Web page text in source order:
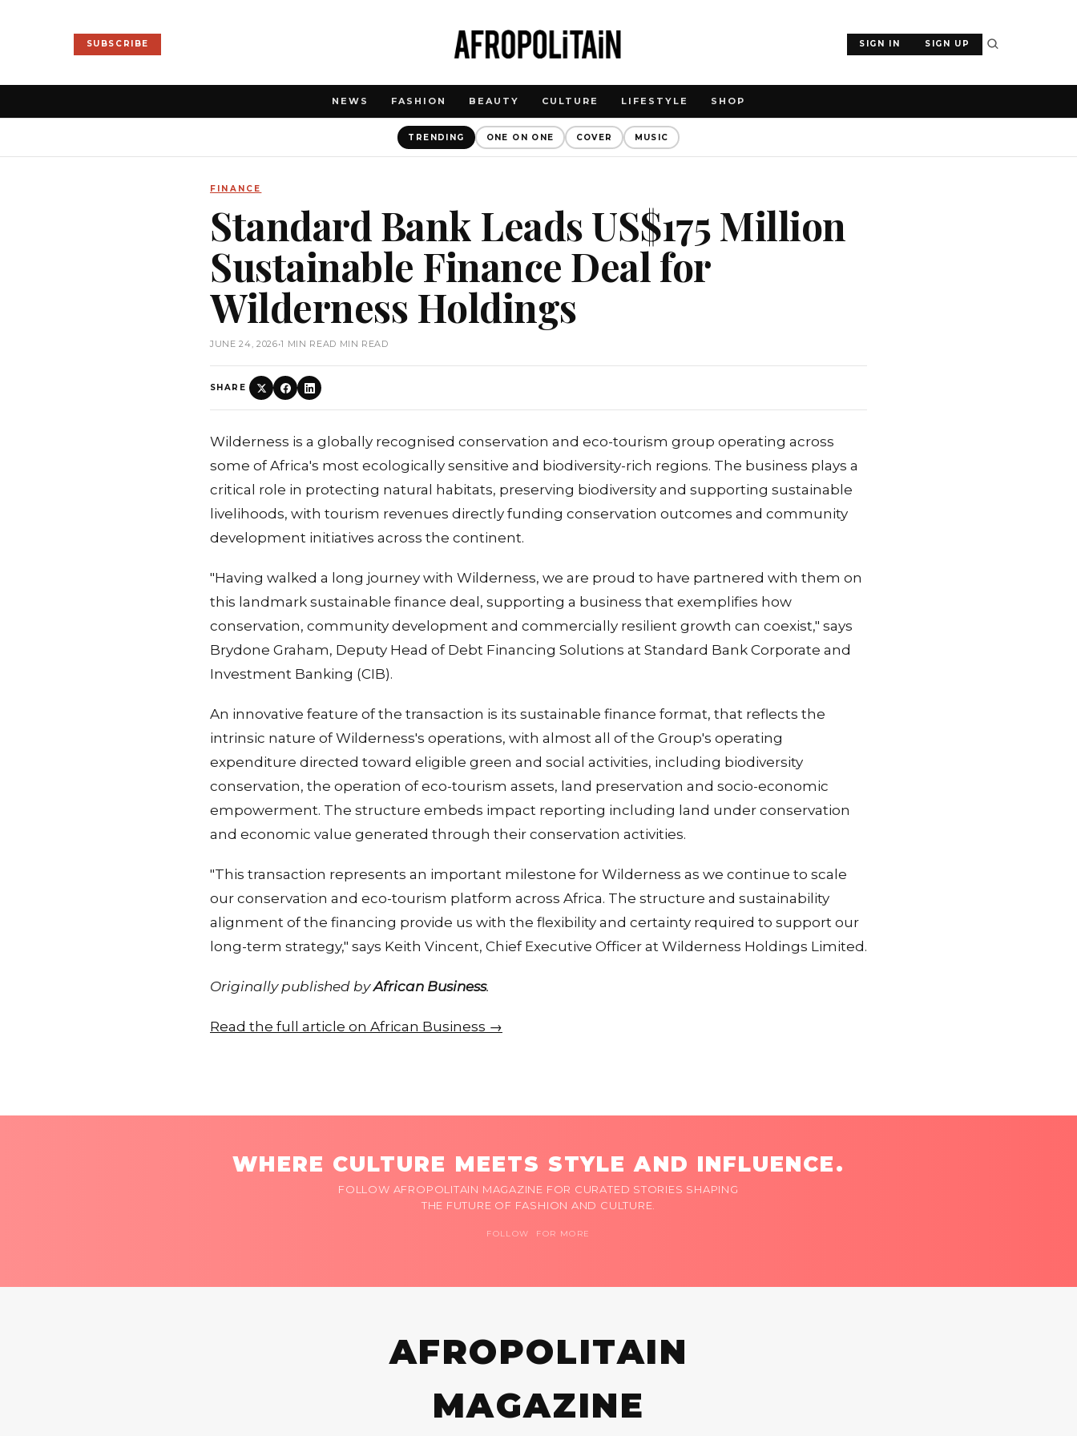
SUBSCRIBE SIGN IN SIGN UP
NEWS FASHION BEAUTY CULTURE LIFESTYLE SHOP
TRENDING ONE ON ONE COVER MUSIC
FINANCE
Standard Bank Leads US$175 Million
Sustainable Finance Deal for
Wilderness Holdings
JUNE 24, 2026•1 MIN READ MIN READ
SHARE
Wilderness is a globally recognised conservation and eco-tourism group operating across
some of Africa's most ecologically sensitive and biodiversity-rich regions. The business plays a
critical role in protecting natural habitats, preserving biodiversity and supporting sustainable
livelihoods, with tourism revenues directly funding conservation outcomes and community
development initiatives across the continent.
"Having walked a long journey with Wilderness, we are proud to have partnered with them on
this landmark sustainable finance deal, supporting a business that exemplifies how
conservation, community development and commercially resilient growth can coexist," says
Brydone Graham, Deputy Head of Debt Financing Solutions at Standard Bank Corporate and
Investment Banking (CIB).
An innovative feature of the transaction is its sustainable finance format, that reflects the
intrinsic nature of Wilderness's operations, with almost all of the Group's operating
expenditure directed toward eligible green and social activities, including biodiversity
conservation, the operation of eco-tourism assets, land preservation and socio-economic
empowerment. The structure embeds impact reporting including land under conservation
and economic value generated through their conservation activities.
"This transaction represents an important milestone for Wilderness as we continue to scale
our conservation and eco-tourism platform across Africa. The structure and sustainability
alignment of the financing provide us with the flexibility and certainty required to support our
long-term strategy," says Keith Vincent, Chief Executive Officer at Wilderness Holdings Limited.
Originally published byAfrican Business.
Read the full article on African Business →
WHERE CULTURE MEETS STYLE AND INFLUENCE.
FOLLOW AFROPOLITAIN MAGAZINE FOR CURATED STORIES SHAPING
THE FUTURE OF FASHION AND CULTURE.
FOLLOW FOR MORE
AFROPOLITAIN
MAGAZINE